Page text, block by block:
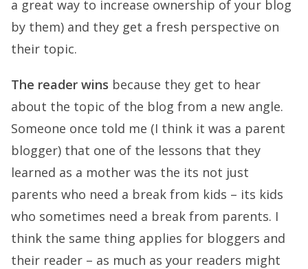
a great way to increase ownership of your blog
by them) and they get a fresh perspective on
their topic.
The reader wins because they get to hear
about the topic of the blog from a new angle.
Someone once told me (I think it was a parent
blogger) that one of the lessons that they
learned as a mother was the its not just
parents who need a break from kids – its kids
who sometimes need a break from parents. I
think the same thing applies for bloggers and
their reader – as much as your readers might